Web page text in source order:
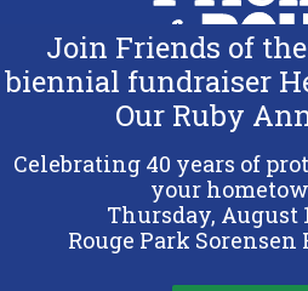
Copyright 2026 Friends of the
Terms &
Privacy
Join Friends of
biennial fundraiser
Our Ruby
Celebrating 40 years of
your
Thursday, August
Rouge Park